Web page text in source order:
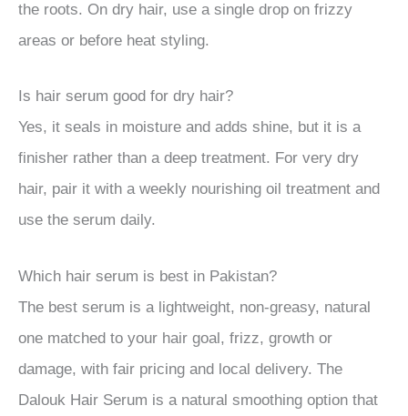
the roots. On dry hair, use a single drop on frizzy
areas or before heat styling.
Is hair serum good for dry hair?
Yes, it seals in moisture and adds shine, but it is a
finisher rather than a deep treatment. For very dry
hair, pair it with a weekly nourishing oil treatment and
use the serum daily.
Which hair serum is best in Pakistan?
The best serum is a lightweight, non-greasy, natural
one matched to your hair goal, frizz, growth or
damage, with fair pricing and local delivery. The
Dalouk Hair Serum is a natural smoothing option that